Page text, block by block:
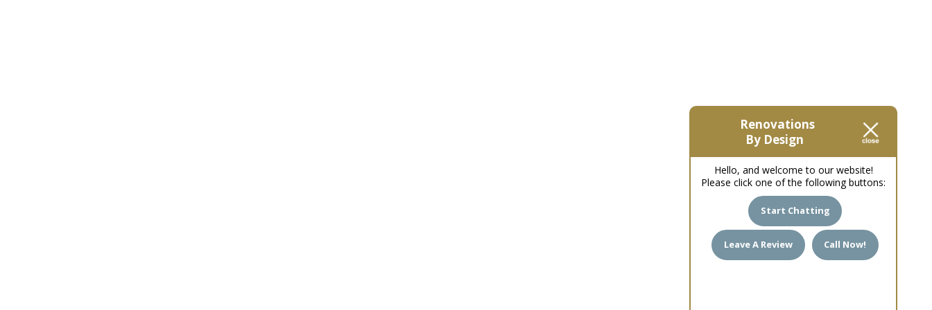
Renovations
By Design
Hello, and welcome to our website!
Please click one of the following buttons:
Start Chatting
Leave A Review Call Now!